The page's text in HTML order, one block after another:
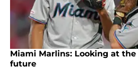
Miami Marlins: Looking at
future